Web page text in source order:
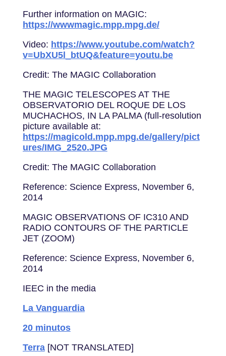
Further information on MAGIC:
https://wwwmagic.mpp.mpg.de/
Video: https://www.youtube.com/watch?
v=UbXU5l_btUQ&feature=youtu.be
Credit: The MAGIC Collaboration
THE MAGIC TELESCOPES AT THE
OBSERVATORIO DEL ROQUE DE LOS
MUCHACHOS, IN LA PALMA (full-resolution
picture available at:
https://magicold.mpp.mpg.de/gallery/pict
ures/IMG_2520.JPG
Credit: The MAGIC Collaboration
Reference: Science Express, November 6,
2014
MAGIC OBSERVATIONS OF IC310 AND
RADIO CONTOURS OF THE PARTICLE
JET (ZOOM)
Reference: Science Express, November 6,
2014
IEEC in the media
La Vanguardia
20 minutos
Terra[NOT TRANSLATED]